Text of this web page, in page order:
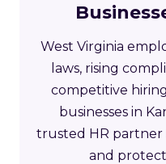
West Virginia
laws, rising
competitive
businesses in
trusted HR partner
and